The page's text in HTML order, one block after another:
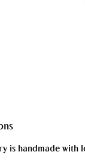
is handmade